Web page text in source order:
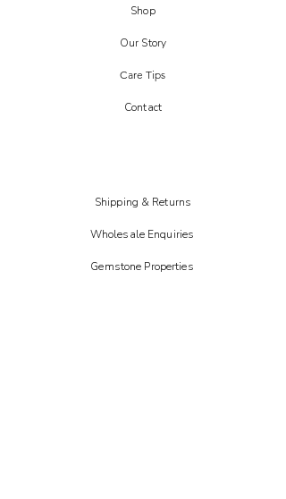
Shop
Our Story
Care Tips
Contact
Shipping & Returns
Wholesale Enquiries
Gemstone Properties